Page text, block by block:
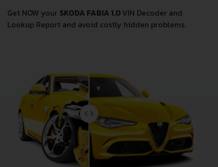
Get NOW your SKODA FABIA 1.0VIN Decoder and
Lookup Report and avoid costly hidden problems.